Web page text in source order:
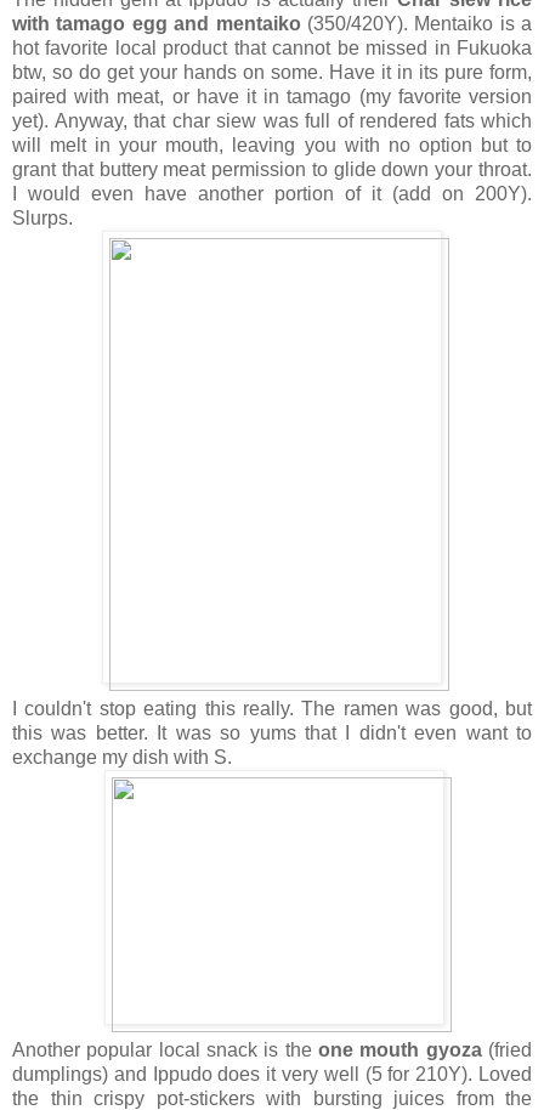
with tamago egg and mentaiko (350/420Y). Mentaiko is a
hot favorite local product that cannot be missed in Fukuoka
btw, so do get your hands on some. Have it in its pure form,
paired with meat, or have it in tamago (my favorite version
yet). Anyway, that char siew was full of rendered fats which
will melt in your mouth, leaving you with no option but to
grant that buttery meat permission to glide down your throat.
I would even have another portion of it (add on 200Y).
Slurps.
I couldn't stop eating this really. The ramen was good, but
this was better. It was so yums that I didn't even want to
exchange my dish with S.
Another popular local snack is the one mouth gyoza (fried
dumplings) and Ippudo does it very well (5 for 210Y). Loved
the thin crispy pot-stickers with bursting juices from the